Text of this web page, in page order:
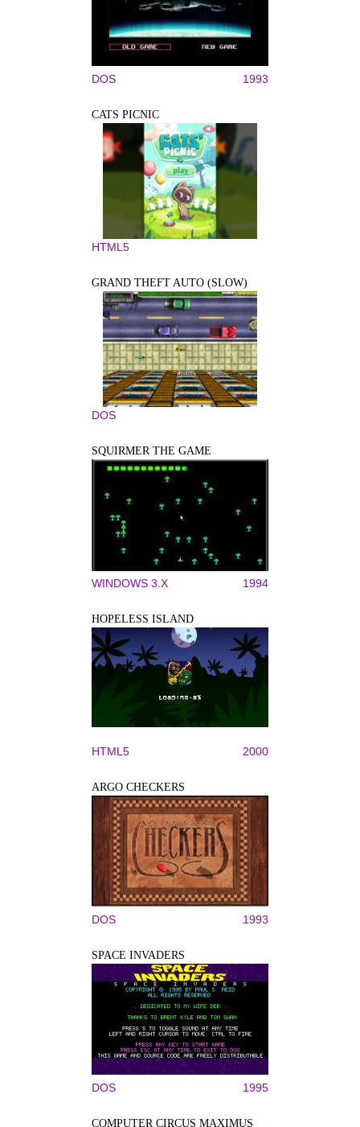
DOS 1993
CATS PICNIC
HTML5
GRAND THEFT AUTO (SLOW)
DOS
SQUIRMER THE GAME
WINDOWS 3.X 1994
HOPELESS ISLAND
HTML5 2000
ARGO CHECKERS
DOS 1993
SPACE INVADERS
DOS 1995
COMPUTER CIRCUS MAXIMUS